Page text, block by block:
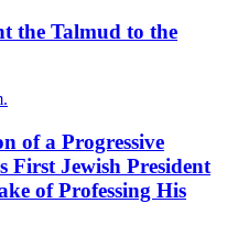
the Talmud to the
of a Progressive
First Jewish President
of Professing His